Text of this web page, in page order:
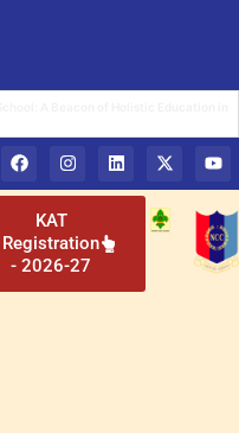
KAT
Registration
- 2026-27